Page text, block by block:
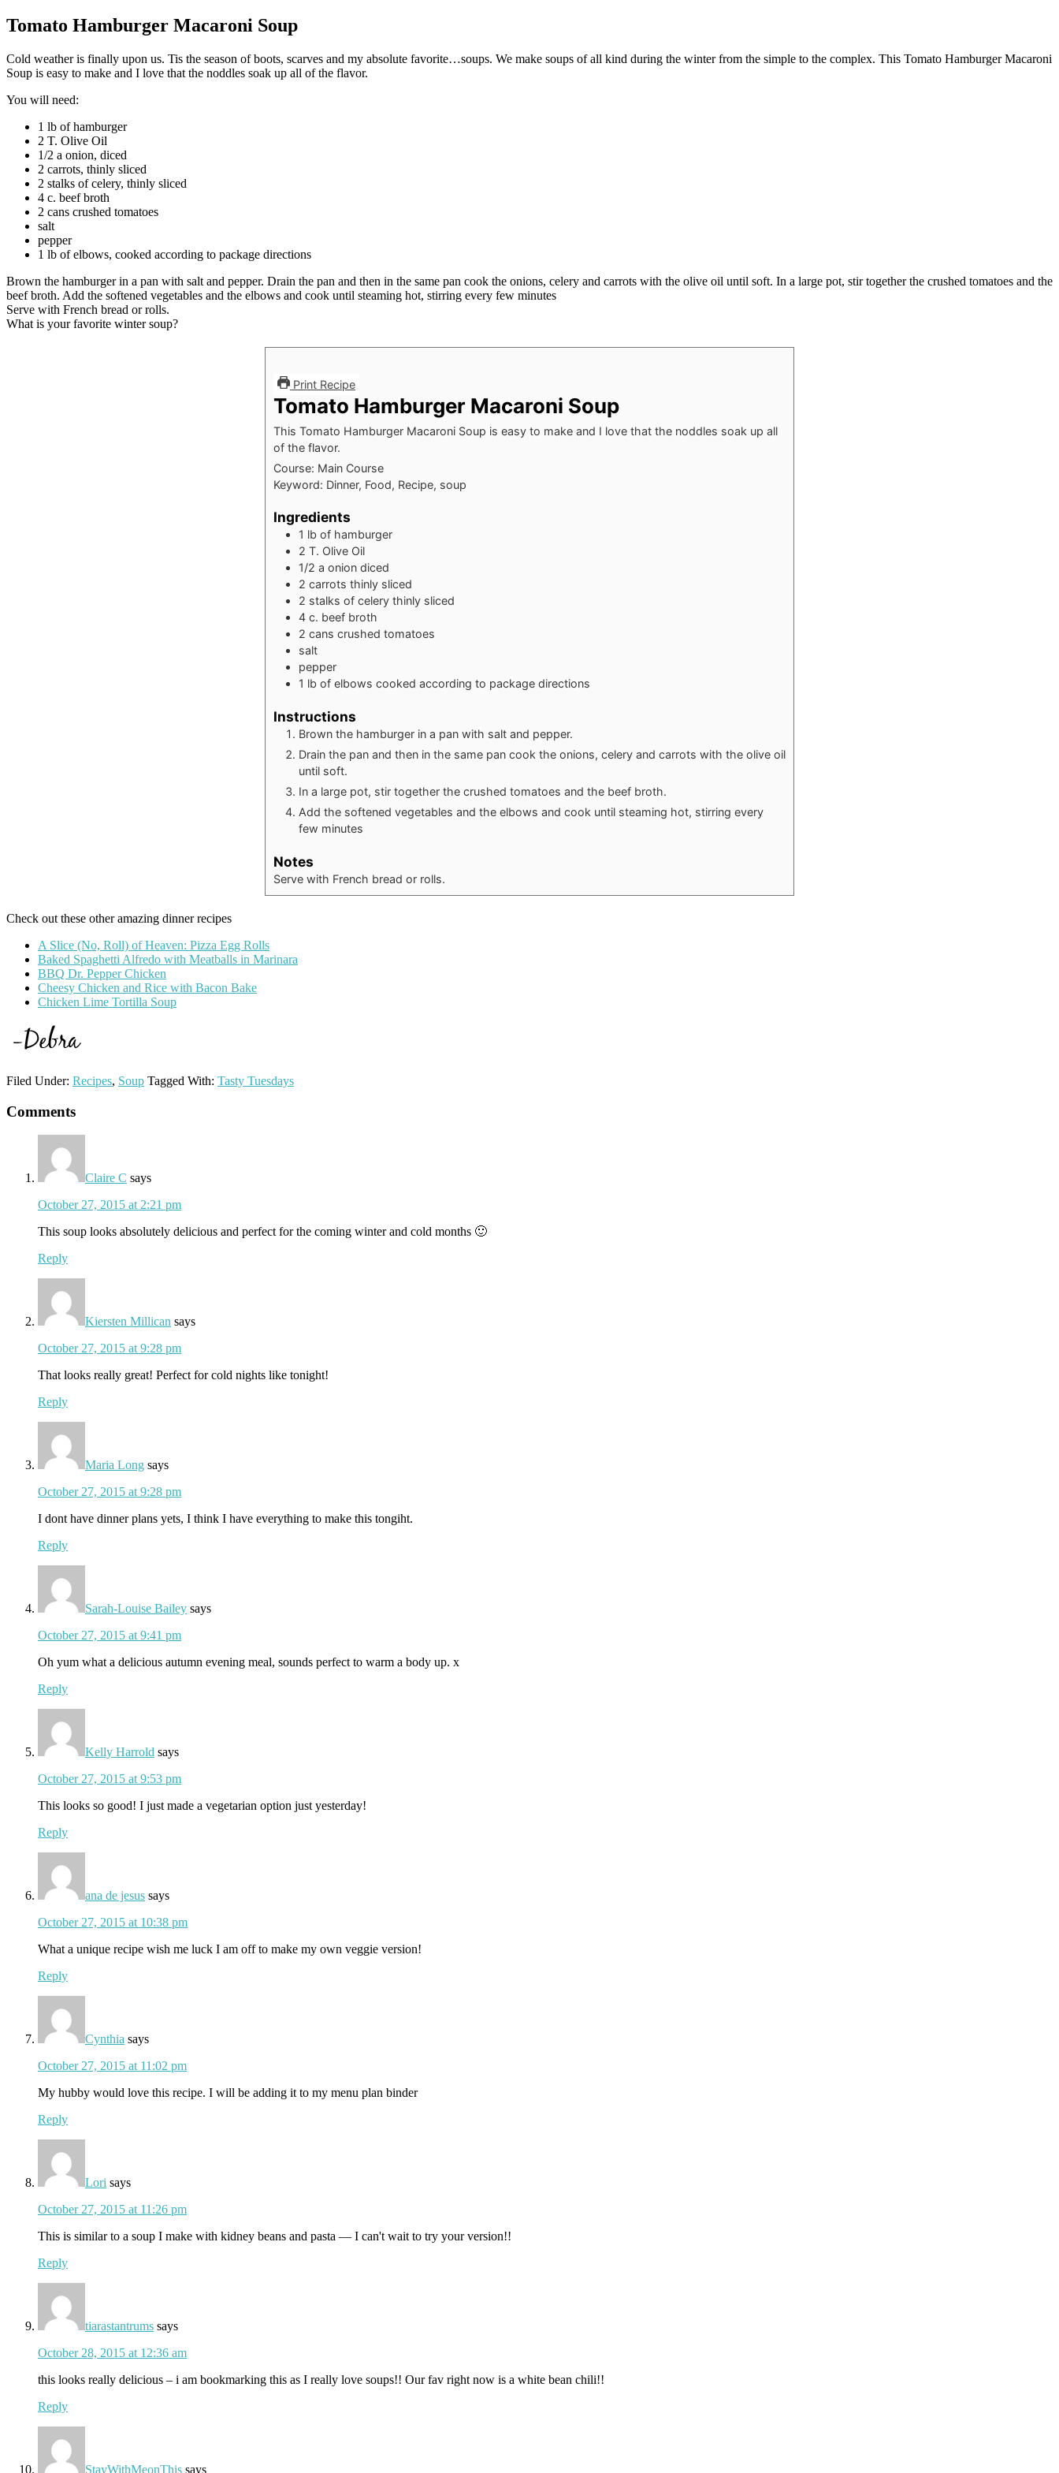
Tomato Hamburger Macaroni Soup
Cold weather is finally upon us. Tis the season of boots, scarves and my absolute favorite…soups. We make soups of all kind during the winter from the simple to the complex. This Tomato Hamburger Macaroni
Soup is easy to make and I love that the noddles soak up all of the flavor.
You will need:
1 lb of hamburger
2 T. Olive Oil
1/2 a onion, diced
2 carrots, thinly sliced
2 stalks of celery, thinly sliced
4 c. beef broth
2 cans crushed tomatoes
salt
pepper
1 lb of elbows, cooked according to package directions
Brown the hamburger in a pan with salt and pepper. Drain the pan and then in the same pan cook the onions, celery and carrots with the olive oil until soft. In a large pot, stir together the crushed tomatoes and the
beef broth. Add the softened vegetables and the elbows and cook until steaming hot, stirring every few minutes
Serve with French bread or rolls.
What is your favorite winter soup?
Print Recipe
Tomato Hamburger Macaroni Soup
This Tomato Hamburger Macaroni Soup is easy to make and I love that the noddles soak up all
of the flavor.
Course: Main Course
Keyword: Dinner, Food, Recipe, soup
Ingredients
1 lb of hamburger
2 T. Olive Oil
1/2 a onion diced
2 carrots thinly sliced
2 stalks of celery thinly sliced
4 c. beef broth
2 cans crushed tomatoes
salt
pepper
1 lb of elbows cooked according to package directions
Instructions
Brown the hamburger in a pan with salt and pepper.
Drain the pan and then in the same pan cook the onions, celery and carrots with the olive oil
until soft.
In a large pot, stir together the crushed tomatoes and the beef broth.
Add the softened vegetables and the elbows and cook until steaming hot, stirring every
few minutes
Notes
Serve with French bread or rolls.
Check out these other amazing dinner recipes
A Slice (No, Roll) of Heaven: Pizza Egg Rolls
Baked Spaghetti Alfredo with Meatballs in Marinara
BBQ Dr. Pepper Chicken
Cheesy Chicken and Rice with Bacon Bake
Chicken Lime Tortilla Soup
Filed Under: Recipes, Soup Tagged With: Tasty Tuesdays
Reader
Interactions
Comments
Claire C says
October 27, 2015 at 2:21 pm
This soup looks absolutely delicious and perfect for the coming winter and cold months 🙂
Reply
Kiersten Millican says
October 27, 2015 at 9:28 pm
That looks really great! Perfect for cold nights like tonight!
Reply
Maria Long says
October 27, 2015 at 9:28 pm
I dont have dinner plans yets, I think I have everything to make this tongiht.
Reply
Sarah-Louise Bailey says
October 27, 2015 at 9:41 pm
Oh yum what a delicious autumn evening meal, sounds perfect to warm a body up. x
Reply
Kelly Harrold says
October 27, 2015 at 9:53 pm
This looks so good! I just made a vegetarian option just yesterday!
Reply
ana de jesus says
October 27, 2015 at 10:38 pm
What a unique recipe wish me luck I am off to make my own veggie version!
Reply
Cynthia says
October 27, 2015 at 11:02 pm
My hubby would love this recipe. I will be adding it to my menu plan binder
Reply
Lori says
October 27, 2015 at 11:26 pm
This is similar to a soup I make with kidney beans and pasta — I can't wait to try your version!!
Reply
tiarastantrums says
October 28, 2015 at 12:36 am
this looks really delicious – i am bookmarking this as I really love soups!! Our fav right now is a white bean chili!!
Reply
StayWithMeonThis says